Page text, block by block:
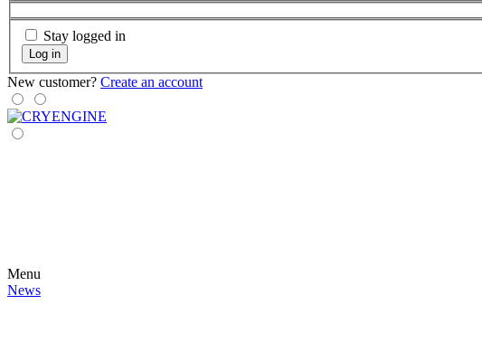
Stay logged in
Log in
New customer? Create an account
Menu
News